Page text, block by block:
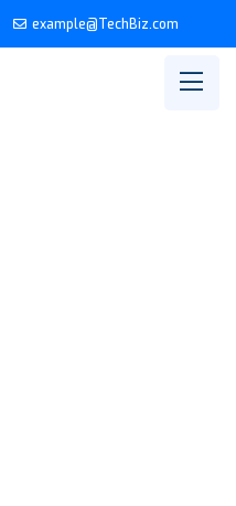
example@TechBiz.com